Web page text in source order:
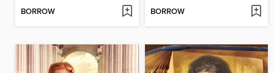
BORROW BORROW